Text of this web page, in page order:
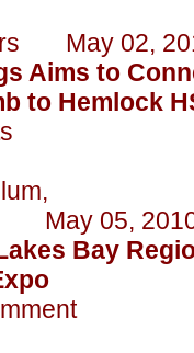
May 02,
Aims to
to Hemlock
May 05,
Bay